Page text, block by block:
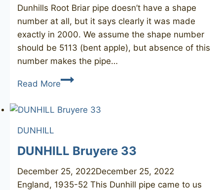
Dunhills Root Briar pipe doesn’t have a shape
number at all, but it says clearly it was made
exactly in 2000. We assume the shape number
should be 5113 (bent apple), but absence of this
number makes the pipe…
Read MoreDUNHILL
Briar
DUNHILL
DUNHILL Bruyere 33
December 25, 2022December 25, 2022
England, 1935-52 This Dunhill pipe came to us